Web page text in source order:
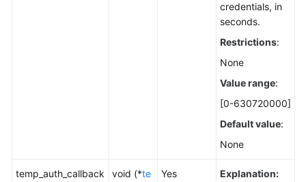
credentials, in
seconds.
Restrictions:
None
Value range:
[0-630720000]
Default value:
None
temp_auth_callback void (*te
Yes
Explanation: